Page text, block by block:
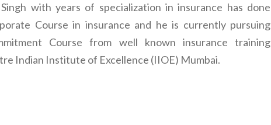
Singh with years of specialization in insurance has done
Course in insurance and he is currently pursuing
Course from well known insurance training
Indian Institute of Excellence (IIOE) Mumbai.